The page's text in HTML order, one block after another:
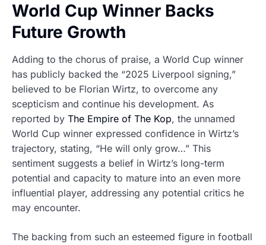
World Cup Winner Backs
Future Growth
Adding to the chorus of praise, a World Cup winner
has publicly backed the “2025 Liverpool signing,”
believed to be Florian Wirtz, to overcome any
scepticism and continue his development. As
reported by The Empire of The Kop, the unnamed
World Cup winner expressed confidence in Wirtz’s
trajectory, stating, “He will only grow…” This
sentiment suggests a belief in Wirtz’s long-term
potential and capacity to mature into an even more
influential player, addressing any potential critics he
may encounter.
The backing from such an esteemed figure in football